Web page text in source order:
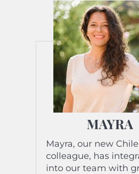
of his biography?
there by chance!” »
MAYRA
Mayra, our new
colleague, has
into our team with